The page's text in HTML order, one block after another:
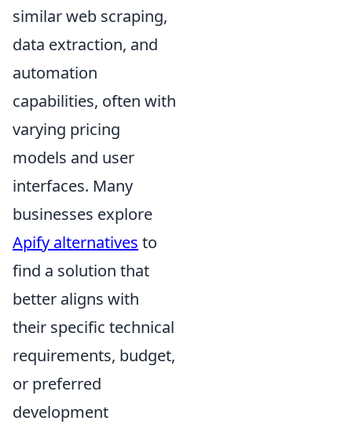
similar web scraping,
data extraction, and
automation
capabilities, often with
varying pricing
models and user
interfaces. Many
businesses explore
Apify alternatives to
find a solution that
better aligns with
their specific technical
requirements, budget,
or preferred
development